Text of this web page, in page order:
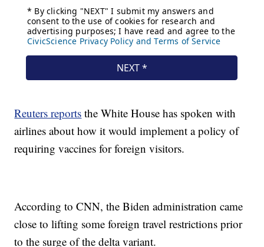
Reuters reports the White House has spoken with
airlines about how it would implement a policy of
requiring vaccines for foreign visitors.
According to CNN, the Biden administration came
close to lifting some foreign travel restrictions prior
to the surge of the delta variant.